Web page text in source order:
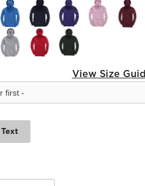
View Size